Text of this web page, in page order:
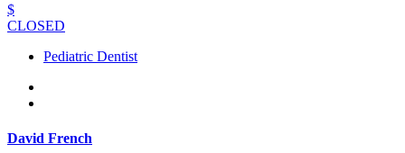
$
CLOSED
Pediatric Dentist
David French